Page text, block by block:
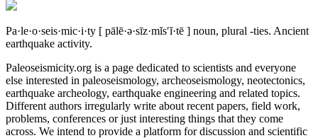
Pa·le·o·seis·mic·i·ty [ pālē·ə·sīz·mĭs′ĭ·tē ] noun, plural -ties. Ancient
earthquake activity.
Paleoseismicity.org is a page dedicated to scientists and everyone
else interested in paleoseismology, archeoseismology, neotectonics,
earthquake archeology, earthquake engineering and related topics.
Different authors irregularly write about recent papers, field work,
problems, conferences or just interesting things that they come
across. We intend to provide a platform for discussion and scientific